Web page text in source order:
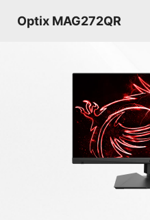
Optix MAG272QR